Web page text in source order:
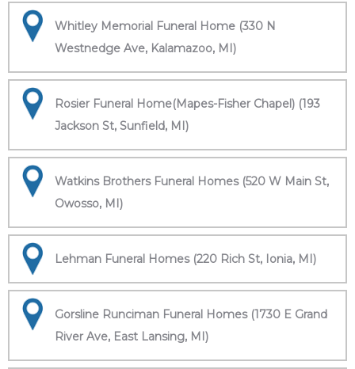
Whitley Memorial Funeral Home (330 N
Westnedge Ave, Kalamazoo, MI)
Rosier Funeral Home(Mapes-Fisher Chapel) (193
Jackson St, Sunfield, MI)
Watkins Brothers Funeral Homes (520 W Main St,
Owosso, MI)
Lehman Funeral Homes (220 Rich St, Ionia, MI)
Gorsline Runciman Funeral Homes (1730 E Grand
River Ave, East Lansing, MI)